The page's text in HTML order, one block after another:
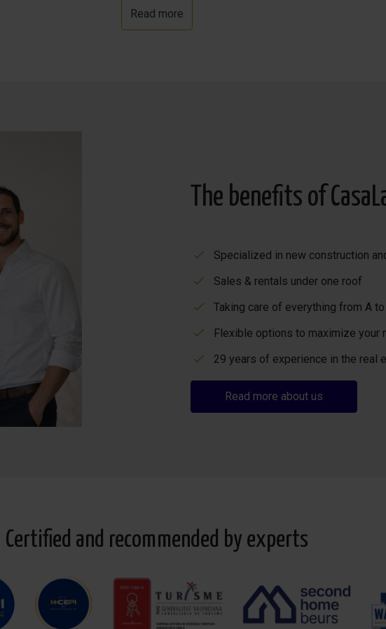
eateries along the promenade where you can have a delicious lunch and
Read more
The benefits of
Specialized in new construction
Sales & rentals under one roof
Taking care of everything from A
Flexible options to maximize your
29 years of experience in the real
Read more about us
Certified and recommended by experts